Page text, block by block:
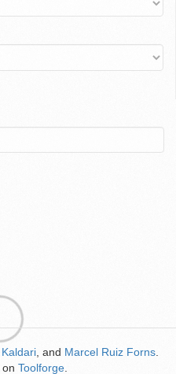
Kaldari , and Marcel Ruiz Forns
on Toolforge